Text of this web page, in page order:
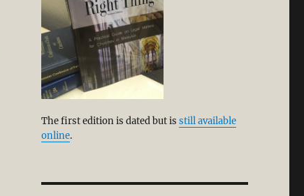
The first edition is dated but is still available
online.